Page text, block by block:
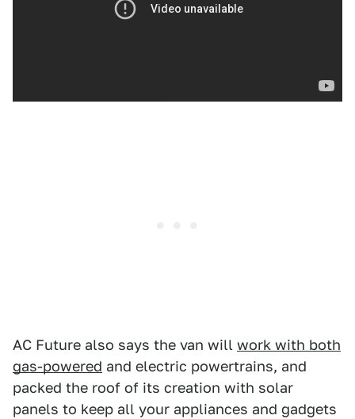
AC Future also says the van will work with both
gas-powered and electric powertrains, and
packed the roof of its creation with solar
panels to keep all your appliances and gadgets